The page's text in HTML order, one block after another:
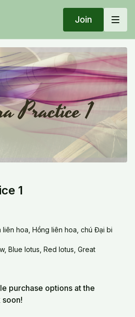
Join
1
liên hoa, Hồng liên hoa, chú Đại bi
Blue lotus, Red lotus, Great
purchase options at the
soon!